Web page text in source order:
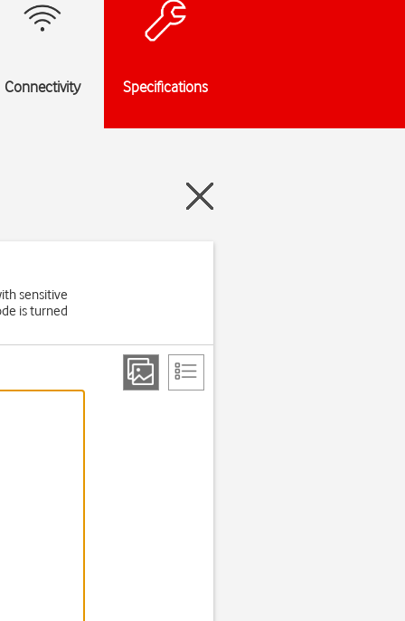
Connectivity Specifications
sensitive
is turned